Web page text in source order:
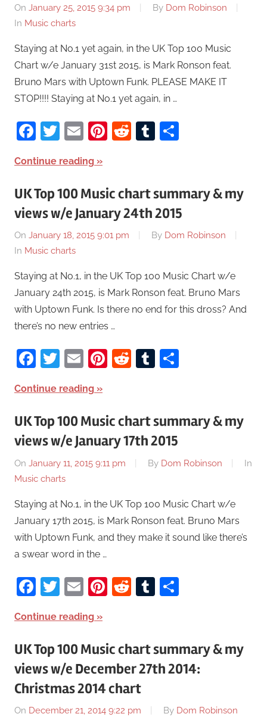
On January 25, 2015 9:34 pm By Dom Robinson
In Music charts
Staying at No.1 yet again, in the UK Top 100 Music
Chart w/e January 31st 2015, is Mark Ronson feat.
Bruno Mars with Uptown Funk. PLEASE MAKE IT
STOP!!!! Staying at No.1 yet again, in …
Facebook
Twitter
EmailPinterest
RedditTumblr
Continue reading
UK Top 100 Music chart summary & my
views w/e January 24th 2015
On January 18, 2015 9:01 pm By Dom Robinson
In Music charts
Staying at No.1, in the UK Top 100 Music Chart w/e
January 24th 2015, is Mark Ronson feat. Bruno Mars
with Uptown Funk. Is there no end for this dross? And
there’s no new entries …
Facebook
Twitter
EmailPinterest
RedditTumblr
Continue reading
UK Top 100 Music chart summary & my
views w/e January 17th 2015
On January 11, 2015 9:11 pm By Dom Robinson
In
Music charts
Staying at No.1, in the UK Top 100 Music Chart w/e
January 17th 2015, is Mark Ronson feat. Bruno Mars
with Uptown Funk, and they make it sound like there’s
a swear word in the …
Facebook
Twitter
EmailPinterest
RedditTumblr
Continue reading
UK Top 100 Music chart summary & my
views w/e December 27th 2014:
Christmas 2014 chart
On December 21, 2014 9:22 pm By Dom Robinson